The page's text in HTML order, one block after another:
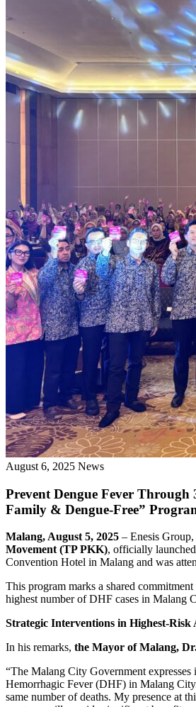
August 6, 2025 News
Prevent Dengue Fever
Family & Dengue-Free”
Malang, August 5, 2025 – Enesis
Movement (TP PKK), officially
Convention Hotel in Malang and was
This program marks a shared
highest number of DHF cases in Malang
Strategic Interventions in Highest-Risk
In his remarks, the Mayor of Malang,
“The Malang City Government
Hemorrhagic Fever (DHF) in Malang
same number of deaths. My presence at